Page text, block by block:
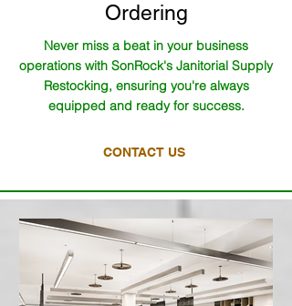
Ordering
Never miss a beat in your business
operations with SonRock's Janitorial Supply
Restocking, ensuring you're always
equipped and ready for success.
CONTACT US